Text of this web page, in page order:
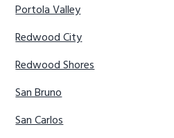
Portola Valley
Redwood City
Redwood Shores
San Bruno
San Carlos